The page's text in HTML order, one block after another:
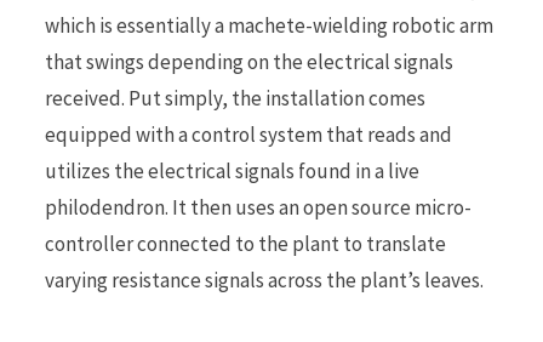
which is essentially a machete-wielding robotic arm
that swings depending on the electrical signals
received. Put simply, the installation comes
equipped with a control system that reads and
utilizes the electrical signals found in a live
philodendron. It then uses an open source micro-
controller connected to the plant to translate
varying resistance signals across the plant’s leaves.